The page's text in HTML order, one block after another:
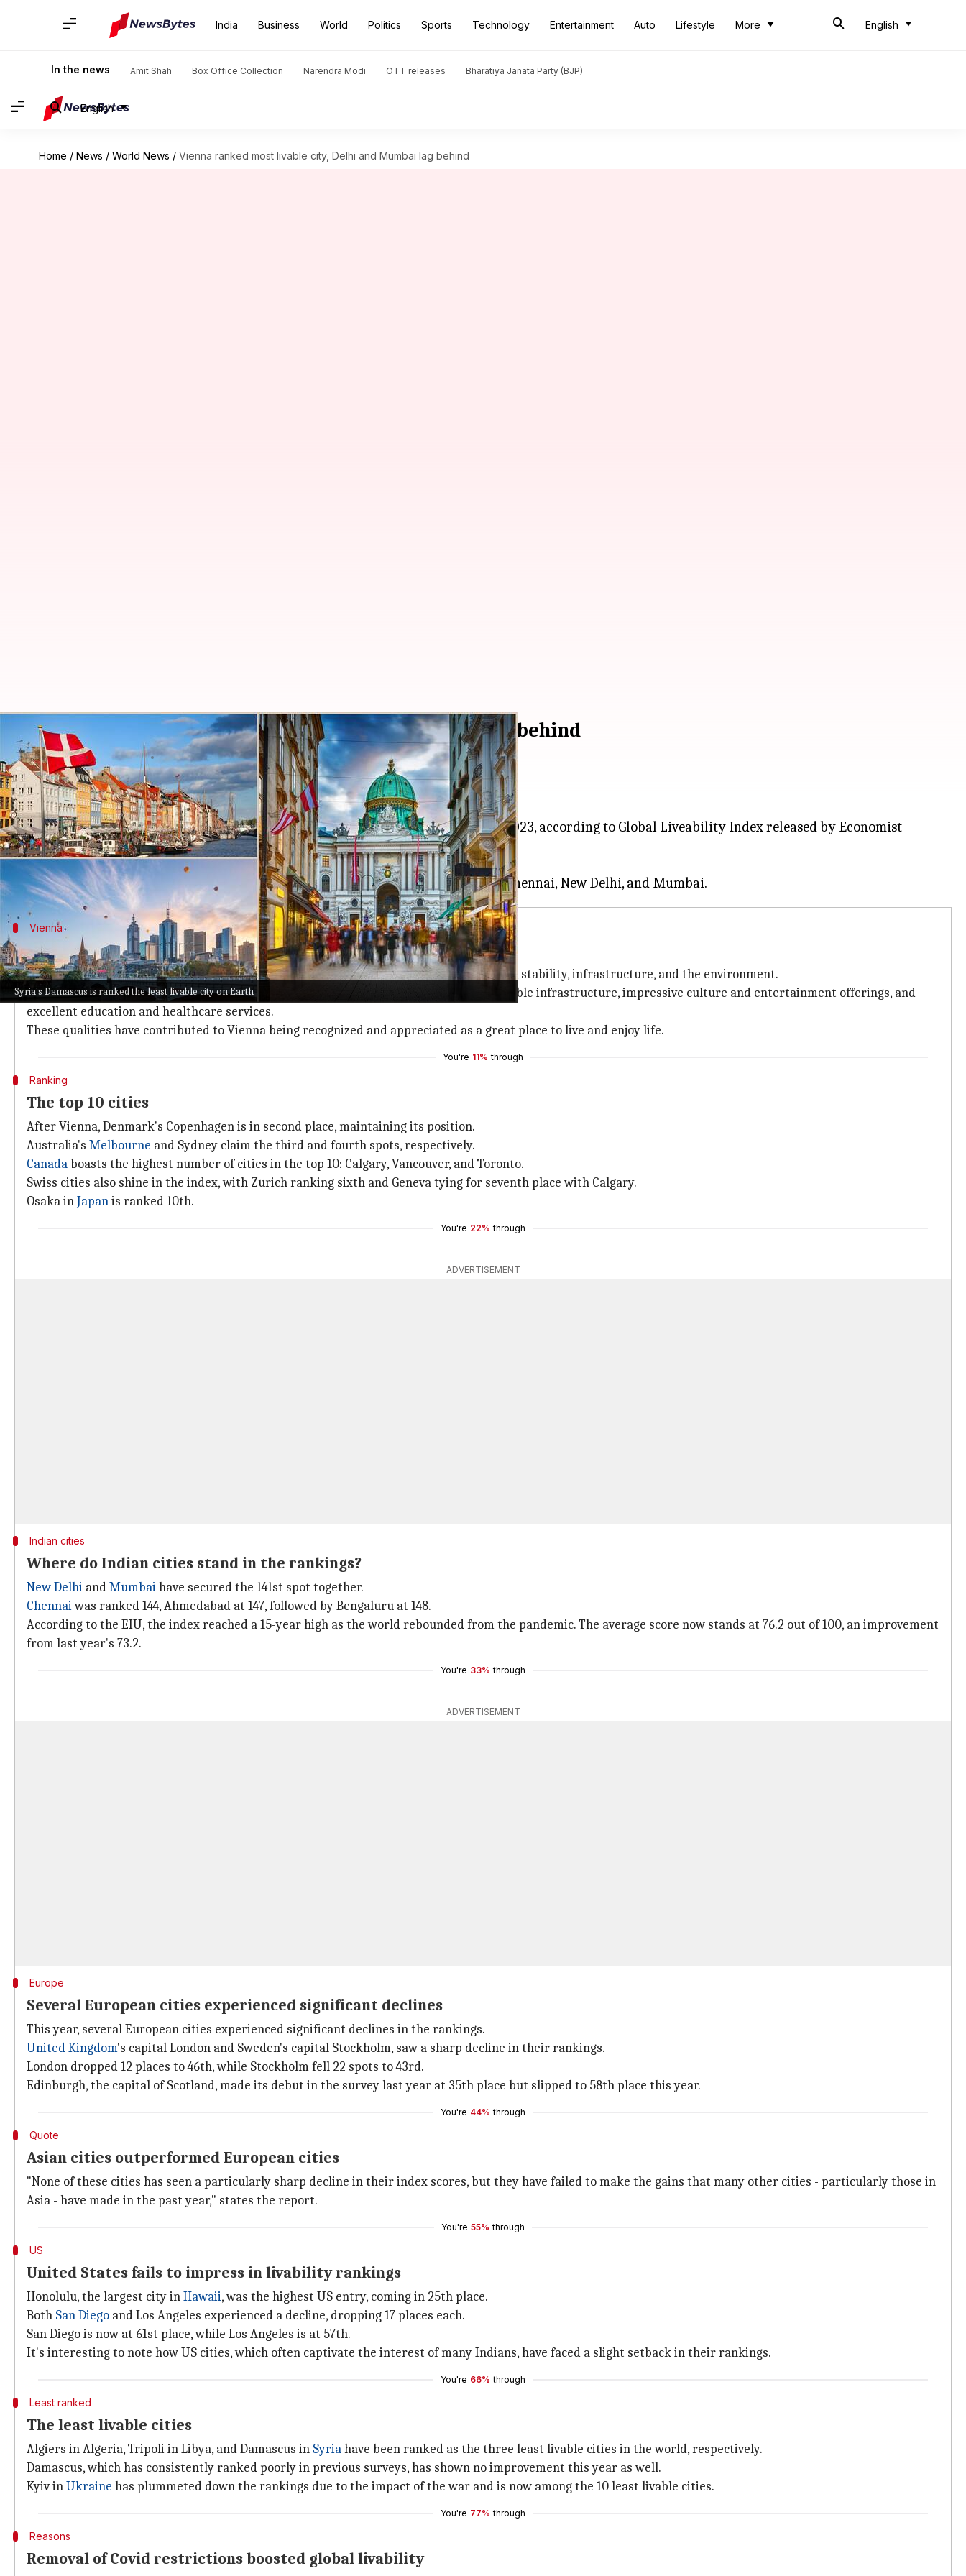
India Business World Politics Sports Technology Entertainment Auto Lifestyle More English
In the news Amit Shah Box Office Collection Narendra Modi OTT releases Bharatiya Janata Party (BJP)
English
Home / News / World News / Vienna ranked most livable city, Delhi and Mumbai lag behind
Syria's Damascus is ranked the least livable city on Earth
Vienna ranked most livable city, Delhi and Mumbai lag behind
By Rishabh Raj Jun 23, 2023 05:24 pm
What's the story
Vienna , the capital ofAustria, has been named the world's "most liveable city" for 2023, according to Global Liveability Index released by Economist
Intelligence Unit (EIU).
The EIU, a sister organization toThe Economist, ranked 173 cities around theworld.
Five Indian cities have also earned their place on the list:Bengaluru
Vienna
Parameters on which the rankings are based
Cities were evaluated and ranked based on important factors like healthcare, education, stability, infrastructure, and the environment.
Vienna, which has consistently ranked at the top in the past, received praise for its reliable infrastructure, impressive culture and entertainment offerings, and
excellent education and healthcare services.
These qualities have contributed to Vienna being recognized and appreciated as a great place to live and enjoy life.
You're 11% through
Ranking
The top 10 cities
After Vienna, Denmark's Copenhagen is in second place, maintaining its position.
Australia's Melbourne and Sydney claim the third and fourth spots, respectively.
Canadaboasts the highest number of cities in the top 10: Calgary, Vancouver, and Toronto.
Swiss cities also shine in the index, with Zurich ranking sixth and Geneva tying for seventh place with Calgary.
Osaka inJapanis ranked 10th.
You're 22% through
ADVERTISEMENT
Indian cities
Where do Indian cities stand in the rankings?
New Delhi andMumbaihave secured the 141st spot together.
Chennaiwas ranked 144, Ahmedabad at 147, followed by Bengaluru at 148.
According to the EIU, the index reached a 15-year high as the world rebounded from the pandemic. The average score now stands at 76.2 out of 100, an improvement
from last year's 73.2.
You're 33% through
ADVERTISEMENT
Europe
Several European cities experienced significant declines
This year, several European cities experienced significant declines in the rankings.
United Kingdom's capital London and Sweden's capital Stockholm, saw a sharp decline in their rankings.
London dropped 12 places to 46th, while Stockholm fell 22 spots to 43rd.
Edinburgh, the capital of Scotland, made its debut in the survey last year at 35th place but slipped to 58th place this year.
You're 44% through
Quote
Asian cities outperformed European cities
"None of these cities has seen a particularly sharp decline in their index scores, but they have failed to make the gains that many other cities - particularly those in
Asia - have made in the past year," states the report.
You're 55% through
US
United States fails to impress in livability rankings
Honolulu, the largest city inHawaii, was the highest US entry, coming in 25th place.
Both San Diego and Los Angeles experienced a decline, dropping 17 places each.
San Diego is now at 61st place, while Los Angeles is at 57th.
It's interesting to note how US cities, which often captivate the interest of many Indians, have faced a slight setback in their rankings.
You're 66% through
Least ranked
The least livable cities
Algiers in Algeria, Tripoli in Libya, and Damascus in Syriahave been ranked as the three least livable cities in the world, respectively.
Damascus, which has consistently ranked poorly in previous surveys, has shown no improvement this year as well.
Kyiv inUkraine has plummeted down the rankings due to the impact of the war and is now among the 10 least livable cities.
You're 77% through
Reasons
Removal of Covid restrictions boosted global livability